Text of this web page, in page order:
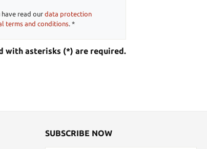
read our data protection
terms and conditions. *
with asterisks (*) are required.
SUBSCRIBE NOW